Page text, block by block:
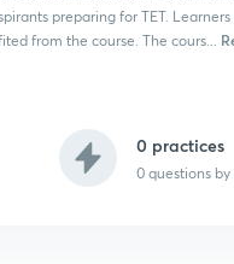
preparing for TET.
from the course. The cours...
0 practices
0 questions